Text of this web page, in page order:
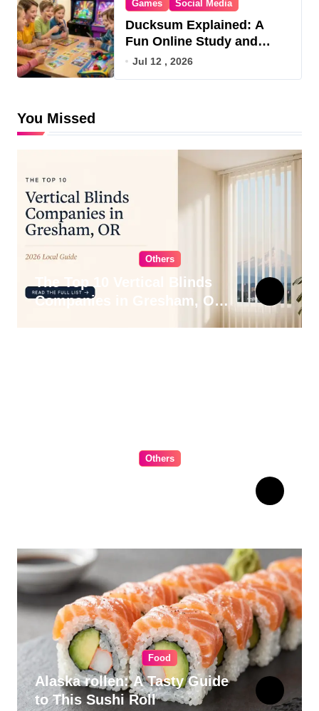
Games Social Media
Ducksum Explained: A
Fun Online Study and
Game Hub
Jul 12 , 2026
You Missed
Others
The Top 10 Vertical Blinds
Companies in Gresham, OR
Others
Food
Alaska rollen: A Tasty Guide
to This Sushi Roll